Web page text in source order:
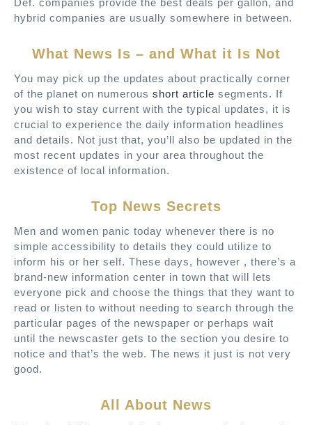
Def. companies provide the best deals per gallon, and
hybrid companies are usually somewhere in between.
What News Is – and What it Is Not
You may pick up the updates about practically corner
of the planet on numerous short article segments. If
you wish to stay current with the typical updates, it is
crucial to experience the daily information headlines
and details. Not just that, you’ll also be updated in the
most recent updates in your area throughout the
existence of local information.
Top News Secrets
Men and women panic today whenever there is no
simple accessibility to details they could utilize to
inform his or her self. These days, however , there’s a
brand-new information center in town that will lets
everyone pick and choose the things that they want to
read or listen to without needing to search through the
particular pages of the newspaper or perhaps wait
until the newscaster gets to the section you desire to
notice and that’s the web. The news it just is not very
good.
All About News